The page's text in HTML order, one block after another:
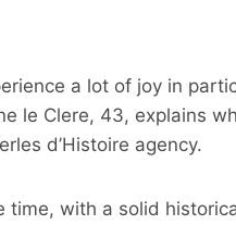
a lot of joy in
le Clere, 43, explains
d’Histoire agency.
time, with a solid